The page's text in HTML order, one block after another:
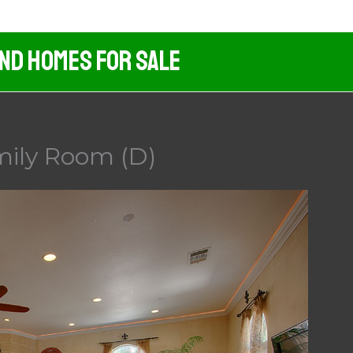
Homes For Sale
Room (D)